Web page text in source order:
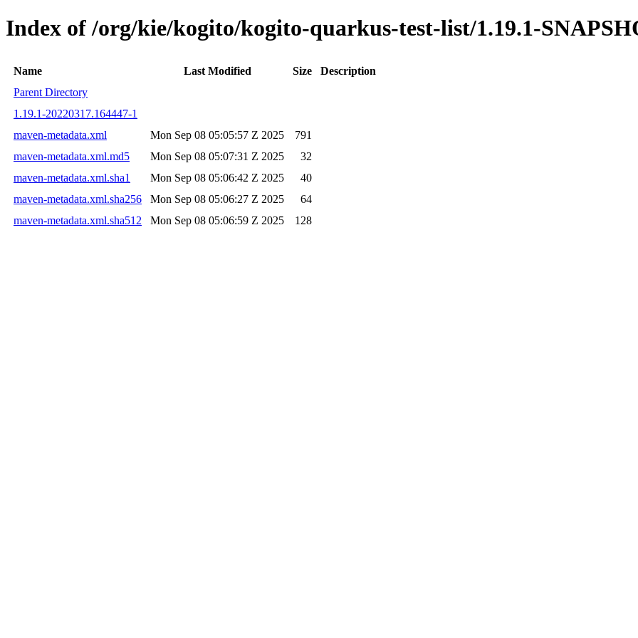
Index of /org/kie/kogito/kogito-quarkus-test-list/1.19.1-
Name Last Modified Size
Description
Parent Directory
1.19.1-20220317.164447-1
maven-metadata.xml
Mon Sep 08 05:05:57 Z 2025
791
maven-metadata.xml.md5
Mon Sep 08 05:07:31 Z 2025
32
maven-metadata.xml.sha1
Mon Sep 08 05:06:42 Z 2025
40
maven-metadata.xml.sha256
Mon Sep 08 05:06:27 Z 2025
64
maven-metadata.xml.sha512
Mon Sep 08 05:06:59 Z 2025 128